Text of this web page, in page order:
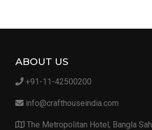
ABOUT US
+91-11-42500200
info@crafthouseindia.com
The Metropolitan Hotel, Bangla